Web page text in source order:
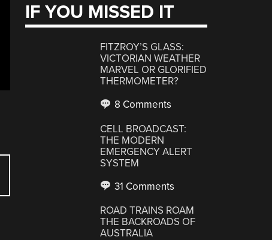
IF YOU MISSED IT
FITZROY’S GLASS:
VICTORIAN WEATHER
MARVEL OR GLORIFIED
THERMOMETER?
8 Comments
CELL BROADCAST:
THE MODERN
EMERGENCY ALERT
SYSTEM
31 Comments
ROAD TRAINS ROAM
THE BACKROADS OF
AUSTRALIA